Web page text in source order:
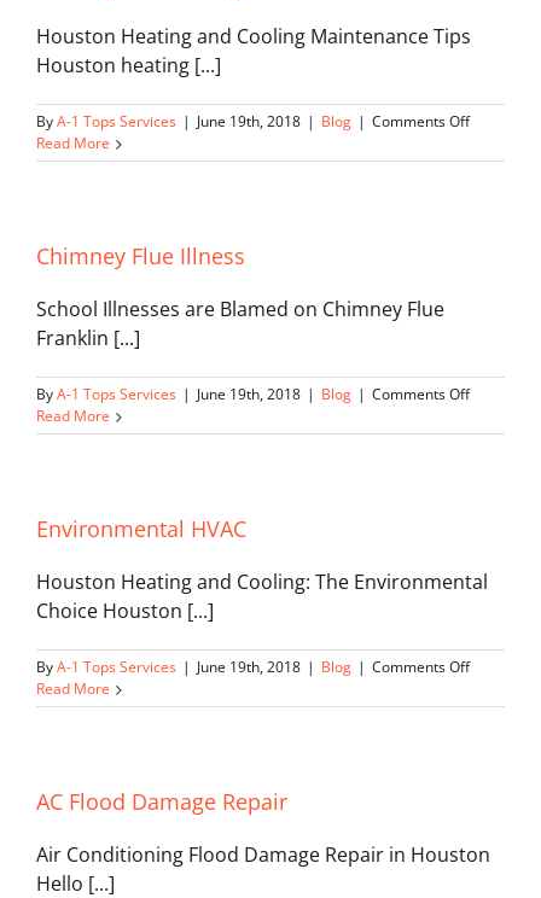
Houston Heating and Cooling Maintenance Tips
Houston heating [...]
ByA-1 Tops Services | June 19th, 2018 | Blog | Comments Offon
and
Read More
Chimney Flue Illness
School Illnesses are Blamed on Chimney Flue
Franklin [...]
ByA-1 Tops Services | June 19th, 2018 | Blog | Comments Offon
Flue
Read More
Environmental HVAC
Houston Heating and Cooling: The Environmental
Choice Houston [...]
ByA-1 Tops Services | June 19th, 2018 | Blog | Comments Offon
HVAC
Read More
AC Flood Damage Repair
Air Conditioning Flood Damage Repair in Houston
Hello [...]